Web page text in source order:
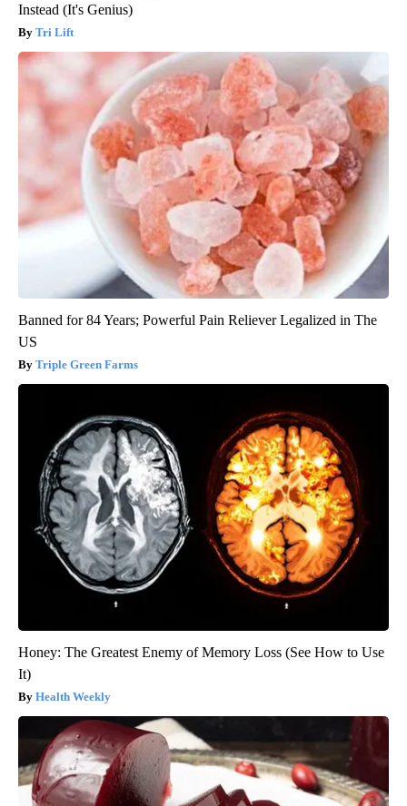
Instead (It's Genius)
Tri Lift
Banned for 84 Years; Powerful Pain Reliever Legalized in The
US
Triple Green Farms
Honey: The Greatest Enemy of Memory Loss (See How to Use
It)
Health Weekly